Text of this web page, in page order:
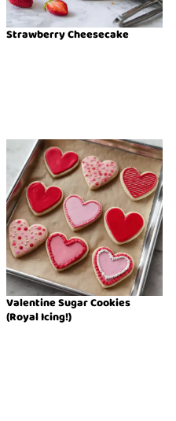
Strawberry Cheesecake
Valentine Sugar Cookies
(Royal Icing!)